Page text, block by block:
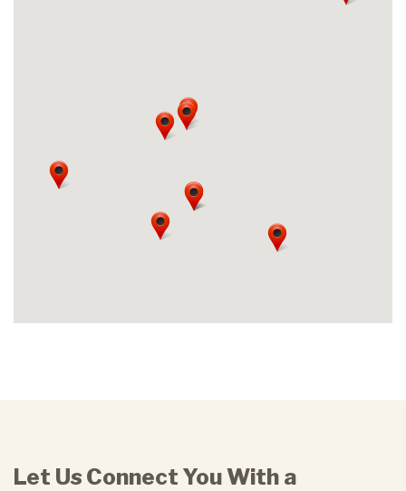
Let Us Connect You With a